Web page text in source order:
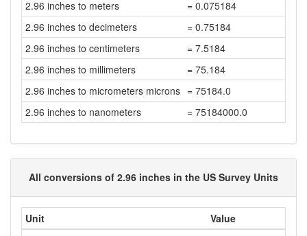
2.96 inches to meters
= 0.075184
2.96 inches to decimeters
= 0.75184
2.96 inches to centimeters
= 7.5184
2.96 inches to millimeters
= 75.184
2.96 inches to micrometers microns = 75184.0
2.96 inches to nanometers
= 75184000.0
All conversions of 2.96 inches in the US Survey Units
Unit
Value